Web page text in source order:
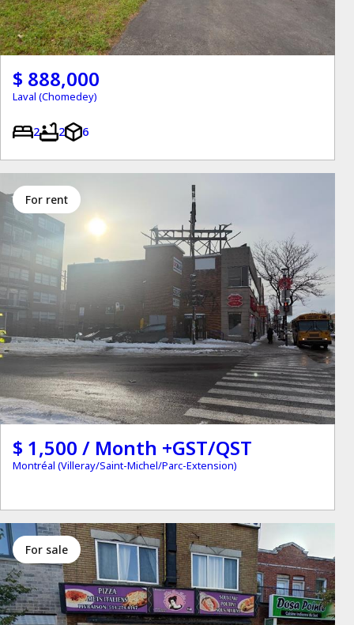
$ 888,000
Laval (Chomedey)
2 2 6
for rent
$ 1,500 / Month +GST/QST
Montréal (Villeray/Saint-Michel/Parc-Extension)
for sale